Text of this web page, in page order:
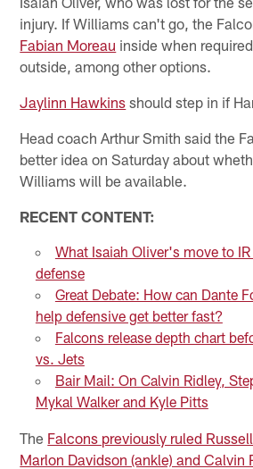
injury. If Williams can't go, the
Fabian Moreau inside when
outside, among other options.
Jaylinn Hawkins should step in if
Head coach Arthur Smith said the
better idea on Saturday about
Williams will be available.
RECENT CONTENT:
What Isaiah Oliver's move to
defense
Great Debate: How can Dante
help defensive get better fast?
Falcons release depth chart
vs. Jets
Bair Mail: On Calvin Ridley,
Mykal Walker and Kyle Pitts
The Falcons previously ruled Russell
Marlon Davidson (ankle) and Calvin